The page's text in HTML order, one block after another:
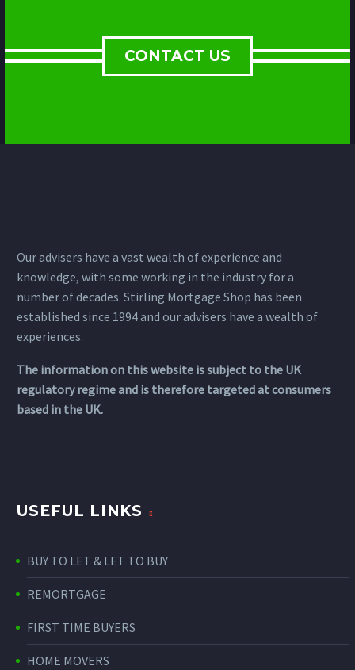
CONTACT US
Our advisers have a vast wealth of experience and
knowledge, with some working in the industry for a
number of decades. Stirling Mortgage Shop has been
established since 1994 and our advisers have a wealth of
experiences.
The information on this website is subject to the UK
regulatory regime and is therefore targeted at consumers
based in the UK.
USEFUL LINKS
BUY TO LET & LET TO BUY
REMORTGAGE
FIRST TIME BUYERS
HOME MOVERS